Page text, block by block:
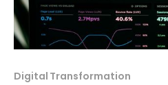
Digital Transformation